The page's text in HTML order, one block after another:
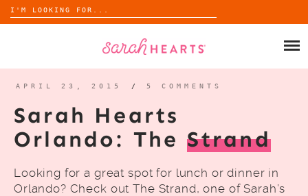
Search
for:
ABOUT
APRIL 23, 2015 / 5 COMMENTS
Sarah Hearts
Orlando: The Strand
Looking for a great spot for lunch or dinner in
Orlando? Check out The Strand, one of Sarah’s